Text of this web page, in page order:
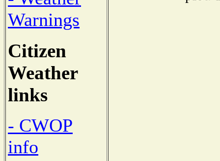
Warnings
Citizen
Weather
links
- CWOP
info